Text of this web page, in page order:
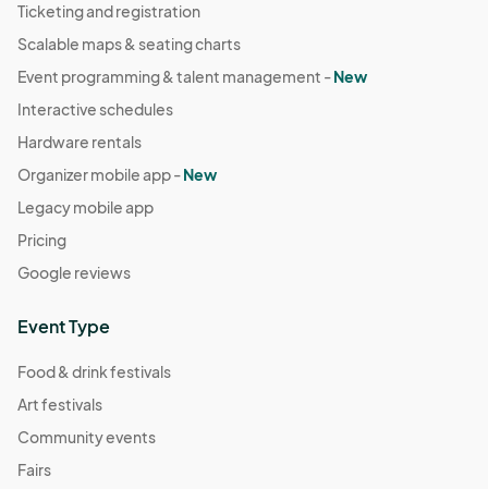
Ticketing and registration
Scalable maps & seating charts
Event programming & talent management -New
Interactive schedules
Hardware rentals
Organizer mobile app -New
Legacy mobile app
Pricing
Google reviews
Event Type
Food & drink festivals
Art festivals
Community events
Fairs